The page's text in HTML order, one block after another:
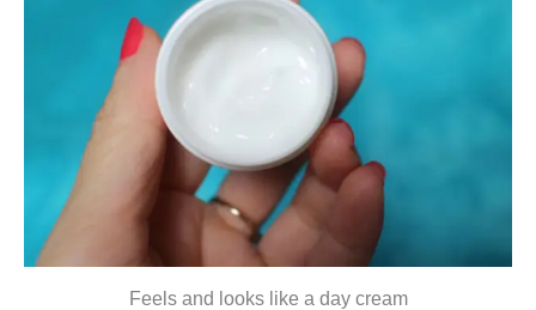
Feels and looks like a day cream